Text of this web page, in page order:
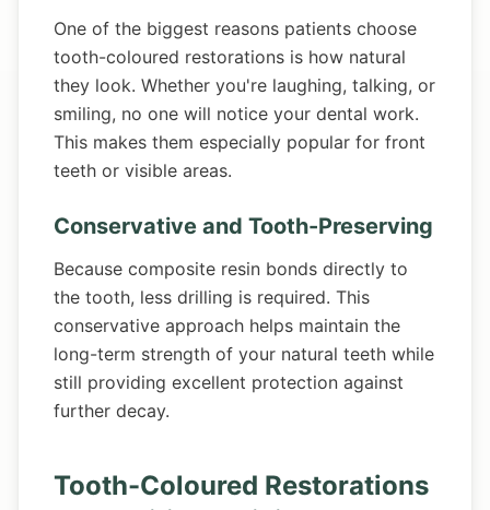
One of the biggest reasons patients choose
tooth-coloured restorations is how natural
they look. Whether you're laughing, talking, or
smiling, no one will notice your dental work.
This makes them especially popular for front
teeth or visible areas.
Conservative and Tooth-Preserving
Because composite resin bonds directly to
the tooth, less drilling is required. This
conservative approach helps maintain the
long-term strength of your natural teeth while
still providing excellent protection against
further decay.
Tooth-Coloured Restorations